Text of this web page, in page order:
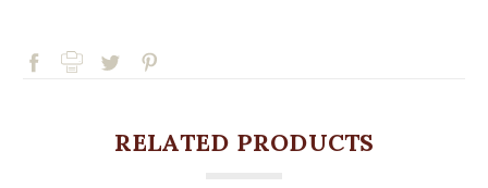
RELATED PRODUCTS